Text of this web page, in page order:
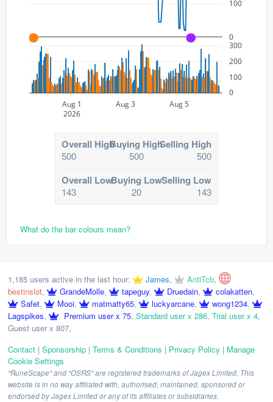
0
100
Aug 1
2026
Aug 3 Aug 5
0
100
200
300
A A
Overall High
500
Buying High
500
Selling High
500
Overall Low
143
Buying Low
20
Selling Low
143
What do the bar colours mean?
1,185 users active in the last hour: James, AntiTcb,
bestinslot, GrandeMolle, tapeguy, Druedain, colakatten,
Safet, Mooi, matmatty65, luckyarcane, wong1234,
Lagspikes, Premium user x 75, Standard user x 286, Trial user x 4,
Guest user x 807,
Contact | Sponsorship | Terms & Conditions | Privacy Policy | Manage
Cookie Settings
"RuneScape" and "OSRS" are registered trademarks of Jagex Limited. This
website is in no way affiliated with, authorised, maintained, sponsored or
endorsed by Jagex Limited or any of its affiliates or subsidiaries.